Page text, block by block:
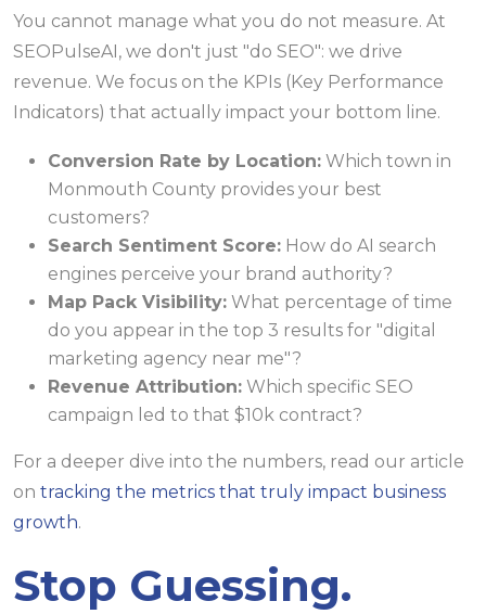
You cannot manage what you do not measure. At
SEOPulseAI, we don't just "do SEO": we drive
revenue. We focus on the KPIs (Key Performance
Indicators) that actually impact your bottom line.
Conversion Rate by Location: Which town in
Monmouth County provides your best
customers?
Search Sentiment Score: How do AI search
engines perceive your brand authority?
Map Pack Visibility: What percentage of time
do you appear in the top 3 results for "digital
marketing agency near me"?
Revenue Attribution: Which specific SEO
campaign led to that $10k contract?
For a deeper dive into the numbers, read our article
on tracking the metrics that truly impact business
growth.
Stop Guessing.